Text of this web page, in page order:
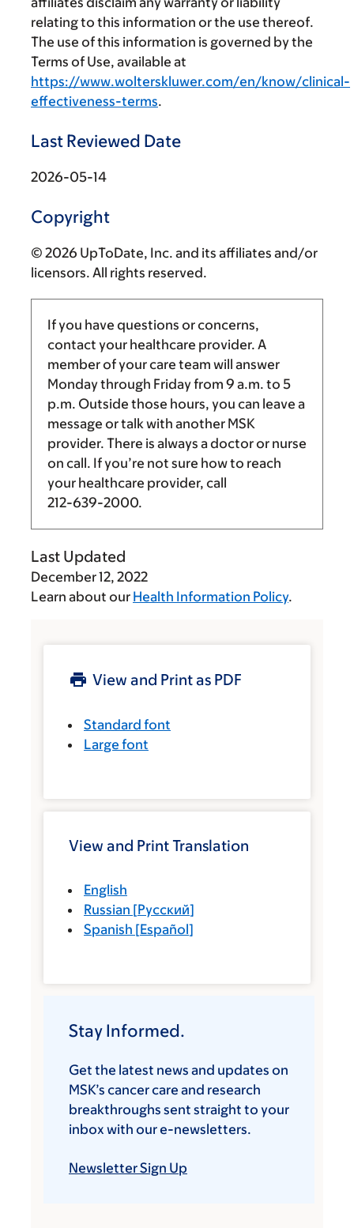
relating to this information or the use thereof.
The use of this information is governed by the
Terms of Use, available at
https://www.wolterskluwer.com/en/know/clinical-
effectiveness-terms.
Last Reviewed Date
2026-05-14
Copyright
© 2026 UpToDate, Inc. and its affiliates and/or
licensors. All rights reserved.
If you have questions or concerns,
contact your healthcare provider. A
member of your care team will answer
Monday through Friday from 9 a.m. to 5
p.m. Outside those hours, you can leave a
message or talk with another MSK
provider. There is always a doctor or nurse
on call. If you’re not sure how to reach
your healthcare provider, call
212-639-2000.
Last Updated
December 12, 2022
Learn about our Health Information Policy.
View and Print as PDF
Standard font
Large font
View and Print Translation
English
Russian [Русский]
Spanish [Español]
Stay Informed.
Get the latest news and updates on
MSK’s cancer care and research
breakthroughs sent straight to your
inbox with our e-newsletters.
Newsletter Sign Up